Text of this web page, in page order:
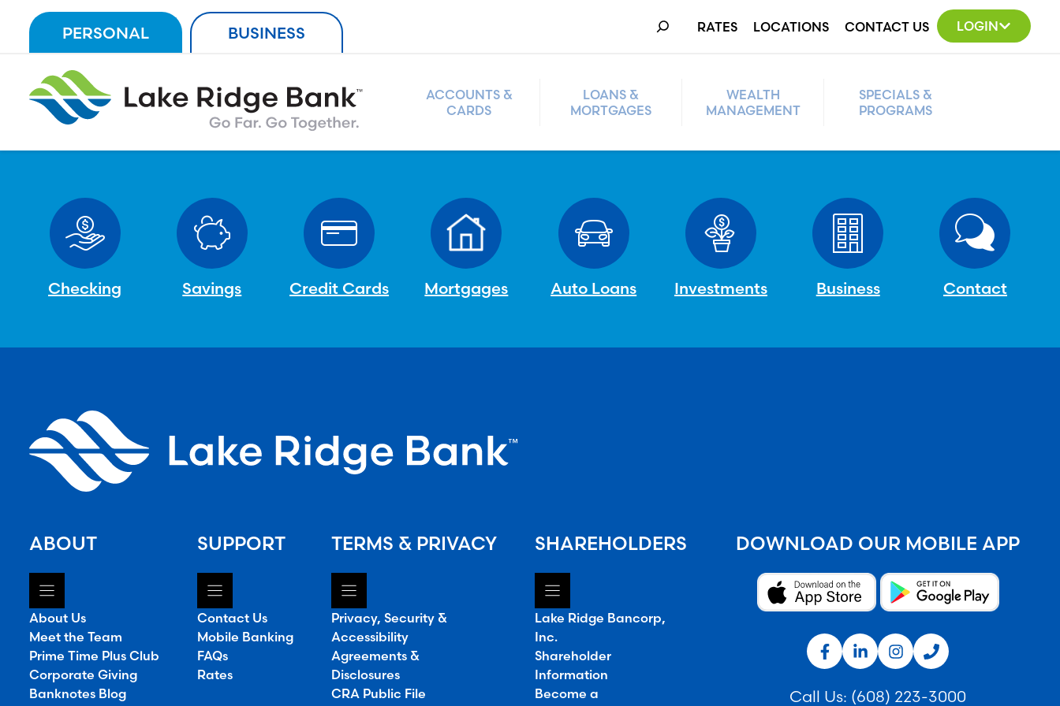
content
PERSONAL BUSINESS
Search RATES LOCATIONS CONTACT US LOGIN
ACCOUNTS &
CARDS
LOANS &
MORTGAGES
WEALTH
MANAGEMENT
SPECIALS &
PROGRAMS
Checking Savings Credit Cards Mortgages Auto Loans Investments Business Contact
ABOUT
About Us
Meet the Team
Prime Time Plus Club
Corporate Giving
Banknotes Blog
SUPPORT
Contact Us
Mobile Banking
FAQs
Rates
TERMS & PRIVACY
Privacy, Security &
Accessibility
Agreements &
Disclosures
CRA Public File
SHAREHOLDERS
Lake Ridge Bancorp,
Inc.
Shareholder
Information
Become a
DOWNLOAD OUR MOBILE APP
Call Us: (608) 223-3000